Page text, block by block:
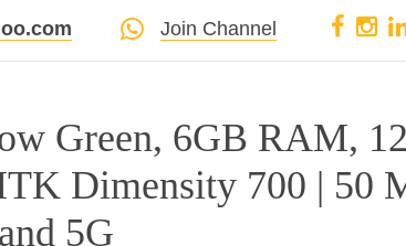
Join Channel
Green, 6GB RAM,
Dimensity 700 | 50
5G